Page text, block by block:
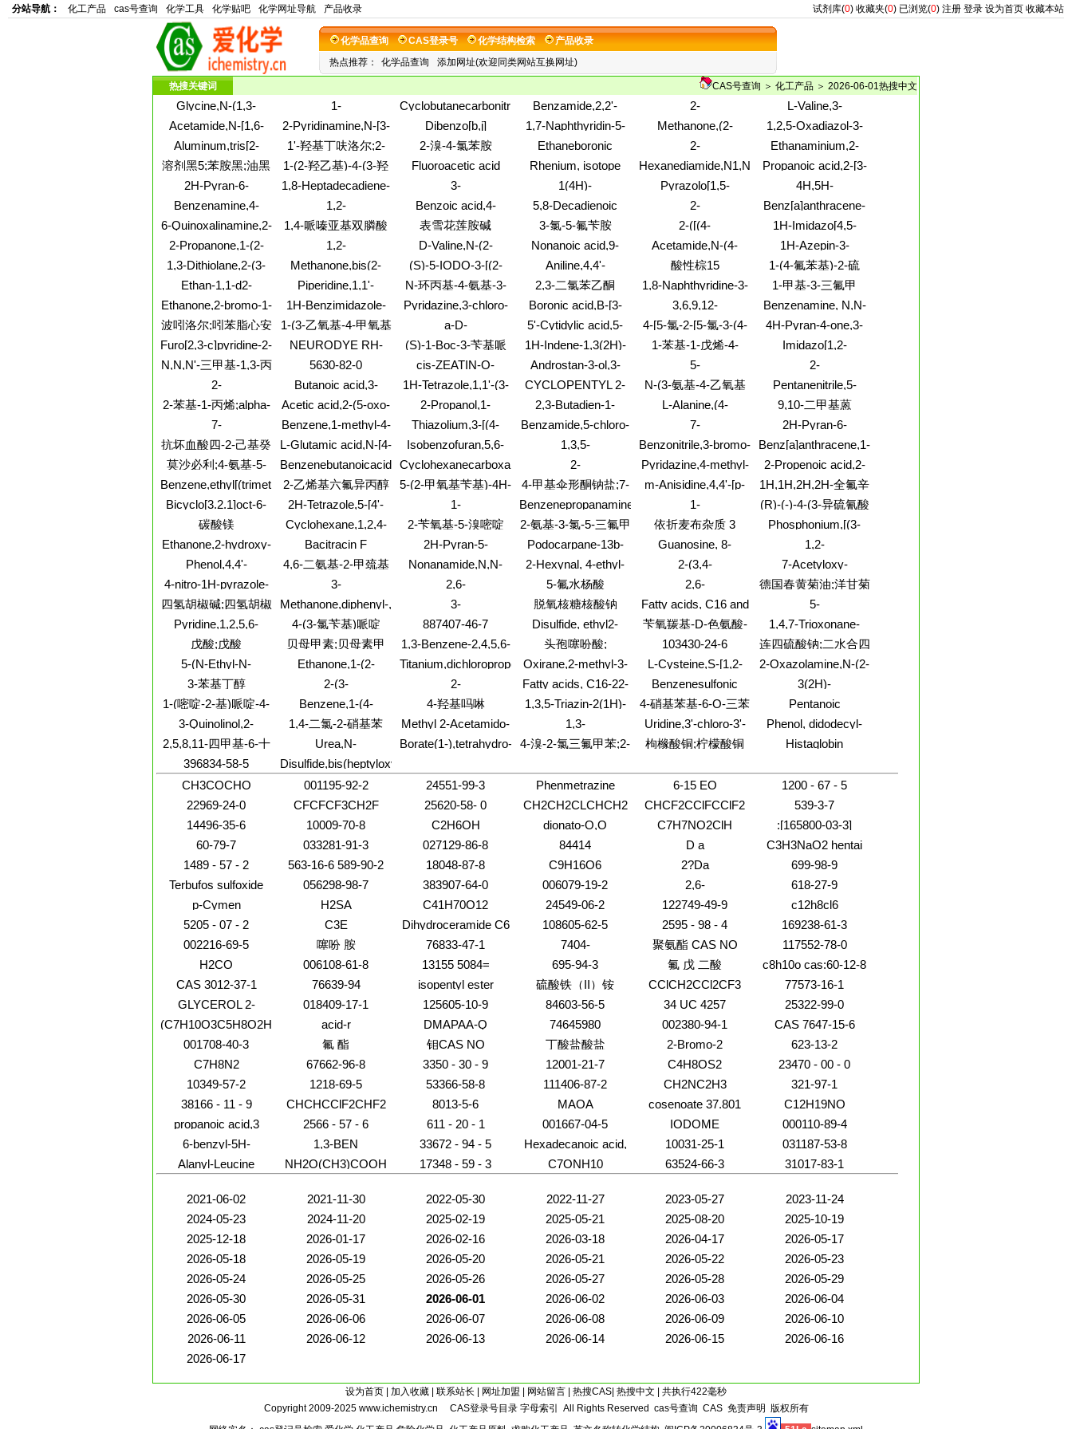
分站导航： 化工产品 cas号查询 化学工具 化学贴吧 化学网址导航 产品收录 试剂库(0) 收藏夹(0) 已浏览(0) 注册 登录 设为首页 收藏本站
化学品查询 CAS登录号 化学结构检索
产品收录
热点推荐：
化学品查询 添加网址(欢迎同类网站互换网址)
热搜关键词 CAS号查询 ＞ 化工产品 ＞ 2026-06-01热搜中文
Glycine,N-(1,3-
benzodioxol-5-
ylcarbonyl)-
1-
Pyrrolidineethanol,3,4-
dimethyl-
Cyclobutanecarbonitrile,1-
(3-methoxyphenyl)-
Benzamide,2,2'-
dithiobis[N-[(2-
ethoxyphenyl)methyl]-
(9CI)
2-
Furanethanethiol,2,5-
dihydro-3-methoxy-,
(2R)-
L-Valine,3-
[(triphenylmethyl)thio]-
Acetamide,N-[1,6-
dihydro-4-(4-
nitrophenyl)-6-oxo-5-
(3-oxopropyl)-2-
pyrimidinyl]-
2-Pyridinamine,N-[3-
(aminomethyl)phenyl]-4-
ethyl-
Dibenzo[b,j]
[1,7]phenanthroline-
8,14(2H,5H)-
dione,1,3,4,9,10,11,12,13-
octahydro-
1,7-Naphthyridin-5-
amine
Methanone,(2-
fluorophenyl)-2-
pyridinyl-
1,2,5-Oxadiazol-3-
amine,4-(2-
aminoethoxy)-
Aluminum,tris[2-
ethylhexyl (2-
ethylhexyl)phosphonato-
kO']-m-oxo(2-
propanolato)di- (9CI)
1'-羟基丁呋洛尔;2-
(叔丁基氨基)-1-[7-(1-
喃-2-基]乙醇
2-溴-4-氯苯胺
Ethaneboronic
acid,2-amino-
(7CI,8CI)
2-
Pyrimidinamine,1,6-
dihydro-6-imino-1-
methyl-
Ethanaminium,2-
[ethyl[4-[2-(4-
nitrophenyl)diazenyl]phenyl]amino]-
N,N,N-trimethyl-,
chloride(1:1)
溶剂黑5;苯胺黑;油黑
1-(2-羟乙基)-4-(3-羟
丙基)哌啶
Fluoroacetic acid
isopropyl ester
Rhenium, isotope
ofmass 183
Hexanediamide,N1,N1-
bis(1,1-
dimethylethyl)-3-(2-
nitrocyclohexyl)-
Propanoic acid,2-[3-
[(3-amino-2,4,6-
triiodobenzoyl)amino]phenoxy]-
2H-Pyran-6-
carboxaldehyde,4-
hydroxy-2-oxo-
1,8-Heptadecadiene-
4,6-diyne-3,10-diol,
(8Z)-(+)-
3-
(trifluoromethyl)cyclohexanol
1(4H)-
Naphthalenone,2-
hydroxy-4-
(phenylimino)-
Pyrazolo[1,5-
a]pyridine,4,5,6,7-
tetrahydro-2-(1-
methylethyl)-
4H,5H-
[1]Benzothiopyrano[4,3-
b]pyran-3-
carbonitrile,2-amino-
4-(3,4-
dimethoxyphenyl)-
Benzenamine,4-
bromo-N,N,3,5-
tetramethyl-
1,2-
Cyclopropanedicarboxylicacid,
1-amino-
Benzoic acid,4-
(methylnitrosoamino)-,
2-ethylhexyl ester
5,8-Decadienoic
acid,10-hydroxy-10-
[3-(2-octen-1-yl)-2-
oxiranyl]-
2-
Naphthalenecarbonitrile,1-
hydroxy-3-methyl-
Benz[a]anthracene-
7-methanol,7-
(hydrogen sulfate)
6-Quinoxalinamine,2-
1,4-哌嗪亚基双膦酸
四苯基酯
表雪花莲胺碱 3-氯-5-氟苄胺
2-([(4-
METHOXYPHENYL)SULFONYL]AMINO)-3-
PHENYLPROPANOIC
ACID
1H-Imidazo[4,5-
c]pyridin-4-amine,1-
(2-deoxy-b-D-
erythro-
pentofuranosyl)-
2-Propanone,1-(2-
fluoro-4-
methoxyphenyl)-
1,2-
Naphthalenediol,6-
(ethylamino)-5,6,7,8-
tetrahydro-
D-Valine,N-(2-
aminoethyl)-
Nonanoic acid,9-
[(2,3,4,6-tetra-O-
benzoyl-a-D-
mannopyranosyl)oxy]-,
methyl ester
Acetamide,N-(4-
chloro-2-pyridinyl)-
1H-Azepin-3-
amine,hexahydro-N-
methyl-
1,3-Dithiolane,2-(3-
bromophenyl)-
Methanone,bis(2-
methylphenyl)-
(S)-5-IODO-3-[(2-
AZETIDINYL)-
METHOXY]PYRIDINE
Aniline,4,4'-
(heptamethylenedioxy)bis[N,N-
dimethyl-,
hydrochloride (6CI)
酸性棕15
1-(4-氟苯基)-2-硫
脲;4-氟苯硫脲
Ethan-1,1-d2-
amine,N-methyl-N-
nitroso- (9CI)
Piperidine,1,1'-
methylenebis[4-
methyl-
N-环丙基-4-氨基-3-
硝基吡啶
2,3-二氯苯乙酮
1,8-Naphthyridine-3-
carboxaldehyde,1,2-
dihydro-4-hydroxy-2-
oxo-, 3-(2-
phenylhydrazone)
1-甲基-3-三氟甲
基-1H-吡唑
Ethanone,2-bromo-1-
(4-methoxy-1-
naphthalenyl)-
1H-Benzimidazole-
6,7-dione,1-methyl-
Pyridazine,3-chloro-
6-ethoxy-
Boronic acid,B-[3-
chloro-4-
[(cyclopropylamino)carbonyl]phenyl]-
3,6,9,12-
TETRAOXATETRADECANE-
1,14-DIYL-BIS-
METHANETHIOSULFONATE
Benzenamine, N,N-
dimethyl-4-[2-[4-
(methylamino)phenyl]diazenyl]-
波吲洛尔;吲苯脂心安
1-(3-乙氧基-4-甲氧基
苯基)-2-(甲磺酰基)乙
a-D-
Glucofuranose,1,2:5,6-
bis-O-(1-
methylethylidene)-,
butanoate (9CI)
5'-Cytidylic acid,5-
octyl-, diammonium
salt (9CI)
4-[5-氯-2-[5-氯-3-(4-
磺酸基丁基)苯并噻唑
乙铵
4H-Pyran-4-one,3-
[(dimethylamino)methylene]tetrahydro-
Furo[2,3-c]pyridine-2-
carbonitrile
NEURODYE RH-
237, PURE
(S)-1-Boc-3-苄基哌
嗪;(S)-3-苄基哌嗪-1-
1H-Indene-1,3(2H)-
dione,2-[3-[4-(3-
chlorophenyl)-1-
piperazinyl]propyl]-2-
phenyl-
1-苯基-1-戊烯-4-
炔-3-醇;1-苯基-1-戊
Imidazo[1,2-
a]pyridine, 6-iodo-
N,N,N'-三甲基-1,3-丙
二胺;三甲基-1,3-丙二
5630-82-0
cis-ZEATIN-O-
GLUCOSIDE
RIBOSIDE (cZROG)
Androstan-3-ol,3-
acetate, (3b,5a)-
5-
Oxazolemethanol,4-
methyl-2-phenyl-
2-
Thiophenecarbonylchloride,
5-(2-pyridinyl)-
2-
Pyridinecarboxylicacid,
6-(chloromethyl)-,
methyl ester
Butanoic acid,3-
hydroxy-, methyl
ester
1H-Tetrazole,1,1'-(3-
oxetanylidenedimethylene)bis[5-
(heptafluoropropyl)-
(7CI,8CI)
CYCLOPENTYL 2-
(2-
METHOXYPHENYL)ETHYL
KETONE
N-(3-氨基-4-乙氧基
苯基)乙酰胺
Pentanenitrile,5-
chloro-2,2-dimethyl-
2-苯基-1-丙烯;alpha-
甲基苯乙烯;苯基异丙
Acetic acid,2-(5-oxo-
2(5H)-furanylidene)-,
(2Z)-
2-Propanol,1-
(cyclohexyloxy)-, 2-
acetate
2,3-Butadien-1-
one,1-(3,3-dimethyl-
2-oxiranyl)-
L-Alanine,(4-
nitrophenyl)methyl
ester,
monohydrobromide
(9CI)
9,10-二甲基蒽
7-
Azabicyclo[2.2.1]heptane-
1-carboxylicacid, 2-
hydroxy-,
(1R,2S,4S)-
Benzene,1-methyl-4-
(phenylsilyl)-
Thiazolium,3-[(4-
amino-2-butyl-5-
pyrimidinyl)methyl]-5-
(2-hydroxyethyl)-4-
methyl-,chloride (1:1)
Benzamide,5-chloro-
N-(2-chloro-4-
nitrophenyl)-3-(1,1-
dimethylethyl)-2-
hydroxy-
7-
Benzothiazolamine,6-
methyl-
2H-Pyran-6-
carboxylicacid, 3-
(bromomethyl)-2-
oxo-, ethyl ester
抗坏血酸四-2-己基癸
酸酯;四己基癸醇抗坏
L-Glutamic acid,N-[4-
[[2-(2-amino-
3,4,5,6,7,8-
hexahydro-4-oxo-6-
pteridinyl)ethyl]amino]benzoyl]-
Isobenzofuran,5,6-
dimethyl-1,3-bis(4-
methylphenyl)-
1,3,5-
Benzenetrimethanol,a1,a1,a3,a3,a5,a5-
hexamethyl-
Benzonitrile,3-bromo-
4-(hydroxymethyl)-
Benz[a]anthracene,1-
methyl-
莫沙必利;4-氨基-5-
氯-2-乙氧基-N-[[4-(4-
基]苯甲酰胺
Benzenebutanoicacid,
b-amino-2-fluoro-,
hydrochloride (1:1),
(bR)-
Cyclohexanecarboxamide,N-
2-naphthalenyl-
2-
Propanone,1,1,1,3,3,3-
hexabromo-
Pyridazine,4-methyl-
3,6-diphenyl-
2-Propenoic acid,2-
methyl-3-(2-thienyl)-,
7-nitro-8-quinolinyl
ester
Benzene,ethyl[(trimethoxysilyl)ethyl]-
2-乙烯基六氟异丙醇
5-(2-甲氧基苄基)-4H-
1,2,4-三唑-3-胺
4-甲基伞形酮钠盐;7-
羟基-4-甲基香豆素钠
m-Anisidine,4,4'-[p-
(dimethylamino)benzylidene]bis[N,N-
dimethyl- (8CI)
1H,1H,2H,2H-全氟辛
基二甲基氯硅烷;氯化
(1H,1H,2H,2H)全氟
辛基硅烷
Bicyclo[3.2.1]oct-6-
ene,2-methoxy-3-
methylene-,
(1R,2S,5R)-rel-
2H-Tetrazole,5-[4'-
[(1,3-dibutyl-1H-
1,2,4-triazol-5-
yl)methyl][1,1'-
biphenyl]-2-yl]-
1-
Piperidinecarboxylicacid,
3-formyl-,
phenylmethyl ester
Benzenepropanamine,N-
[1-(3-
methoxyphenyl)ethyl]-
1-
Propanamine,2,2,3,3,3-
pentafluoro-,
hydrochloride (1:1)
(R)-(-)-4-(3-异硫氰酸
基吡咯烷-1-基)-7-硝
[用于旋光纯度测定的
高效液相色谱标记试
剂]
碳酸镁
Cyclohexane,1,2,4-
trichloro-5-[(1E)-2-
chloroethenyl]-1,5-
dimethyl-,
(1S,2S,4R,5S)-
2-苄氧基-5-溴嘧啶
2-氨基-3-氯-5-三氟甲
基吡啶
依折麦布杂质 3
Phosphonium,[(3-
nitrophenyl)methyl]triphenyl-,
bromide (1:1)
Ethanone,2-hydroxy-
2-(4-
methylphenyl)-1-
phenyl-, (2S)-
Bacitracin F
(8CI,9CI)
2H-Pyran-5-
carboxylicacid, 6-(3-
chlorophenyl)-4-
hydroxy-2-oxo-
Podocarpane-13b-
acetic acid, 13-
methyl-14-
oxo-,methyl ester
(7CI,8CI)
Guanosine, 8-
bromo-,2',3',5'-
triacetate
1,2-
Benzisothiazole,4-
chloro-
Phenol,4,4'-
[(1R,2S)-1,2-diethyl-
1,2-ethanediyl]bis[2-
methyl-, rel-
4,6-二氨基-2-甲巯基
嘧啶
Nonanamide,N,N-
dibutyl-
2-Hexynal, 4-ethyl-
2-(3,4-
DIMETHOXYBENZOYL)-5-
(1,3-DIOXOLAN-2-
YL)THIOPHENE
7-Acetyloxy-
1a,3,4,7,7a,8,8a,9,10,10a-
decahydro-2,9,10-
trihydroxy-
3,6,8,8,10a-
pentamethyl-1b,4a-
epox
4-nitro-1H-pyrazole-
3,5-dicarboxylic acid
diMethyl ester
3-
Thiophenecarboxaldehyde,2,3-
dihydro-3,5-dimethyl-
2,6-
Benzofurandione,7,7a-
dihydro-
5-氟水杨酸
2,6-
DINITROPHENYL
ACETALDEHYDE
德国春黄菊油;洋甘菊
油;母菊花油;春黄菊
利型;母菊花油;母菊
油
四氢胡椒碱;四氢胡椒
碱
Methanone,diphenyl-,
2-(4-
nitrophenyl)hydrazone
3-
Piperidinecarboxylicacid,
1-ethoxy-3-methyl-4-
oxo-, methyl ester
脱氧核糖核酸钠
Fatty acids, C16 and
C18-unsatd.,
triesters with
trimethylolpropane
5-
Isoquinolinecarboxylicacid,
2-ethyl-1,2,3,4-
tetrahydro-, methyl
ester
Pyridine,1,2,5,6-
tetrahydro-3-(2-
oxazolyl)-
4-(3-氯苄基)哌啶 887407-46-7
Disulfide, ethyl2-
propen-1-yl
苄氧羰基-D-色氨酸-
苄酯
1,4,7-Trioxonane-
2,5,8-trione,3,6,9-
trimethyl-,
(3S,6S,9S)-
戊酸;戊酸 贝母甲素;贝母素甲
1,3-Benzene-2,4,5,6-
d4-dicarboxylicacid
(9CI)
头孢噻吩酸;
(6R,7R)-3-[(乙酰氧
基)乙酰氨基]-8-氧
代-5-硫杂-1-氮杂双
环[4.2.0]辛-2-?
103430-24-6
连四硫酸钠;二水合四
硫磺酸钠
5-(N-Ethyl-N-
isopropyl)amiloridehydrochloride
Ethanone,1-(2-
pyridinyl)-, O-
[ethyl(1-
methylethoxy)phosphinyl]oxime
(9CI)
Titanium,dichloropropoxy-Oxirane,2-methyl-3-
[(1E)-2-phenyl-1-
buten-3-yn-1-yl]-2-
propyl-
L-Cysteine,S-[1,2-
dihydroxy-1-[(4-
nitrophenoxy)methyl]ethyl]-
N-(N-glycyl-L-g-
glutamyl)- (9CI)
2-Oxazolamine,N-(2-
ethoxy-1-
naphthalenyl)-4,5-
dihydro-
3-苯基丁醇
2-(3-
BROMOPHENYL)-2'-
TRIFLUOROMETHYLACETOPHENONE
2-
Thiophenecarboxamide,N-
[5-(1,1-
dimethylethyl)-3-
isoxazolyl]-
Fatty acids, C16-22-
branched, alpha-
(branched C12-18-
alkyl), calcium salts
Benzenesulfonic
acid,4-hydroxy-3-[2-
[2-methoxy-4-
(methylamino)phenyl]diazenyl]-
3(2H)-
Pyridazinone,4-
chloro-2-(2,4-
dichlorophenyl)-5-(1-
methylhydrazinyl)-
1-(嘧啶-2-基)哌啶-4-
甲酸
Benzene,1-(4-
methylphenoxy)-2,4-
dinitro-
4-羟基吗啉
1,3,5-Triazin-2(1H)-
one,4-amino-1-[3,5-
bis-O-(4-
chlorobenzoyl)-2-
pentofuranosyl]-
4-硝基苯基-6-O-三苯
甲基-Α-D-吡喃葡萄
O-三苯甲基-Α-D-吡
Pentanoic
acid,octahydropentalenyl
ester (9CI)
3-Quinolinol,2-
[[(phenylmethyl)imino]methyl]-
1,4-二氯-2-硝基苯
Methyl 2-Acetamido-
4-O-(2-acetamido-2-
deoxy-b-D-gluco-
6-O-(a-L-
fucopyranosyl)-b-
1,3-
Diazaspiro[4.5]decane-
2,4-dione,3-[2-[bis(2-
Uridine,3'-chloro-3'-
deoxy- (8CI,9CI)
Phenol, didodecyl-
2,5,8,11-四甲基-6-十
二碳炔-5,8-二醇
Urea,N-
(phenylmethyl)-N-(4-
quinolinylmethyl)-
Borate(1-),tetrahydro-
4-溴-2-氯三氟甲苯;2-
枸橼酸铜;柠檬酸铜
Histaglobin
396834-58-5
Disulfide,bis(heptyloxy)
(9CI)
CH3COCHO 001195-92-2 24551-99-3 Phenmetrazine 6-15 EO
1200 - 67 - 5
22969-24-0
CFCFCF3CH2F 25620-58- 0 CH2CH2CLCHCH2 CHCF2CClFCClF2
539-3-7
14496-35-6
10009-70-8 C2H6OH dionato-O,O C7H7NO2ClH
:[165800-03-3]
C16H20FN3O4 3375
60-79-7 033281-91-3 027129-86-8 84414 D a
C3H3NaO2 hentai
video
1489 - 57 - 2
563-16-6 589-90-2
2216-30-0 2808-76-6
589-90-2
18048-87-8 C9H16O6 2?Da
699-98-9
Terbufos sulfoxide
056298-98-7 383907-64-0 006079-19-2
2,6-
pyridinedicarboxamide
618-27-9
p-Cymen
H2SA C41H70O12 24549-06-2 122749-49-9
c12h8cl6
5205 - 07 - 2
C3E Dihydroceramide C6 108605-62-5 2595 - 98 - 4
169238-61-3
002216-69-5
噻吩 胺 76833-47-1 7404- 聚氨酯 CAS NO
117552-78-0
H2CO
006108-61-8 13155 5084= 695-94-3 氟 戊 二酸
c8h10o cas:60-12-8
CAS 3012-37-1
76639-94 isopentyl ester 硫酸铁（II）铵 CClCH2CCl2CF3
77573-16-1
GLYCEROL 2-
PHOSPHATE
018409-17-1 125605-10-9 84603-56-5 34 UC 4257
25322-99-0
(C7H10O3C5H8O2H3N)x
acid-r DMAPAA-Q 74645980 002380-94-1
CAS 7647-15-6
001708-40-3
氟 酯 钼CAS NO 丁酸盐酸盐 2-Bromo-2
623-13-2
C7H8N2
67662-96-8 3350 - 30 - 9 12001-21-7 C4H8OS2
23470 - 00 - 0
10349-57-2
1218-69-5 53366-58-8 111406-87-2 CH2NC2H3
321-97-1
38166 - 11 - 9
CHCHCClF2CHF2 8013-5-6 MAOA
cosenoate 37.801
C23
C12H19NO
propanoic acid,3
2566 - 57 - 6 611 - 20 - 1 001667-04-5 IODOME
000110-89-4
6-benzyl-5H-
pyrrolo[3,4-
b]pyridine-5,7(6H)-
1,3-BEN 33672 - 94 - 5
Hexadecanoic acid,
(1R)-1-
[(phosphonooxy)methyl]-1,2-
10031-25-1
031187-53-8
Alanyl-Leucine
NH2O(CH3)COOH 17348 - 59 - 3 C7ONH10 63524-66-3 31017-83-1
2021-06-02 2021-11-30 2022-05-30 2022-11-27 2023-05-27
2023-11-24
2024-05-23
2024-11-20 2025-02-19 2025-05-21 2025-08-20
2025-10-19
2025-12-18
2026-01-17 2026-02-16 2026-03-18 2026-04-17
2026-05-17
2026-05-18
2026-05-19 2026-05-20 2026-05-21 2026-05-22
2026-05-23
2026-05-24
2026-05-25 2026-05-26 2026-05-27 2026-05-28
2026-05-29
2026-05-30
2026-05-31 2026-06-01 2026-06-02 2026-06-03
2026-06-04
2026-06-05
2026-06-06 2026-06-07 2026-06-08 2026-06-09
2026-06-10
2026-06-11
2026-06-12 2026-06-13 2026-06-14 2026-06-15
2026-06-16
2026-06-17
设为首页 加入收藏 联系站长 网址加盟 网站留言 热搜CAS 热搜中文 | 共执行422毫秒
Copyright 2009-2025 www.ichemistry.cn CAS登录号目录 字母索引 All Rights Reserved cas号查询 CAS 免责声明 版权所有